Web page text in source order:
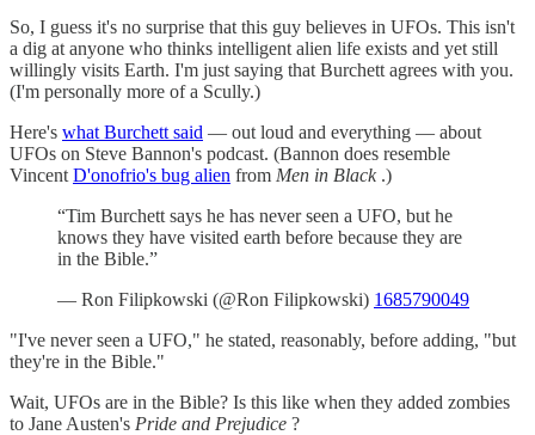
So, I guess it's no surprise that this guy believes in UFOs. This isn't
a dig at anyone who thinks intelligent alien life exists and yet still
willingly visits Earth. I'm just saying that Burchett agrees with you.
(I'm personally more of a Scully.)
Here's what Burchett said — out loud and everything — about
UFOs on Steve Bannon's podcast. (Bannon does resemble
Vincent D'onofrio's bug alien from Men in Black.)
“Tim Burchett says he has never seen a UFO, but he
knows they have visited earth before because they are
in the Bible.”
— Ron Filipkowski (@Ron Filipkowski) 1685790049
"I've never seen a UFO," he stated, reasonably, before adding, "but
they're in the Bible."
Wait, UFOs are in the Bible? Is this like when they added zombies
to Jane Austen's Pride and Prejudice ?